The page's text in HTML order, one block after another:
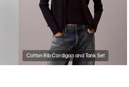
Cotton Rib Cardigan and Tank Set